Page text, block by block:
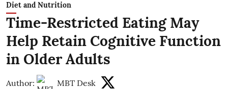
Diet and Nutrition
Time-Restricted Eating May
Help Retain Cognitive Function
in Older Adults
Author: MBT Desk